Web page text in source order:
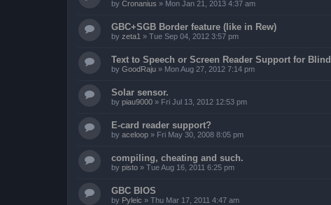
by Cronanius » Mon Jan 21, 2013 4:37 am
GBC+SGB Border feature (like in Rew)
by zeta1 » Tue Sep 04, 2012 3:57 pm
Text to Speech or Screen Reader Support for Blind
by GoodRaju » Mon Aug 27, 2012 7:14 pm
Solar sensor.
by piau9000 » Fri Jul 13, 2012 12:53 pm
E-card reader support?
by aceloop » Fri May 30, 2008 8:05 pm
compiling, cheating and such.
by pisto » Tue Aug 16, 2011 6:25 pm
GBC BIOS
by Pyleic » Thu Mar 17, 2011 4:47 am